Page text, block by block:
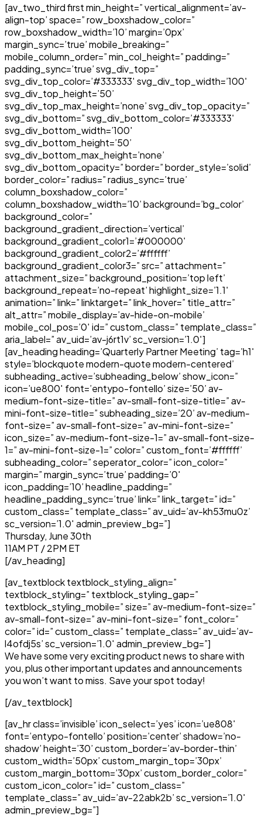
[av_two_third first min_height=” vertical_alignment=’av-
align-top’ space=” row_boxshadow_color=”
row_boxshadow_width=’10’ margin=’0px’
margin_sync=’true’ mobile_breaking=”
mobile_column_order=” min_col_height=” padding=”
padding_sync=’true’ svg_div_top=”
svg_div_top_color=’#333333′ svg_div_top_width=’100′
svg_div_top_height=’50’
svg_div_top_max_height=’none’ svg_div_top_opacity=”
svg_div_bottom=” svg_div_bottom_color=’#333333′
svg_div_bottom_width=’100′
svg_div_bottom_height=’50’
svg_div_bottom_max_height=’none’
svg_div_bottom_opacity=” border=” border_style=’solid’
border_color=” radius=” radius_sync=’true’
column_boxshadow_color=”
column_boxshadow_width=’10’ background=’bg_color’
background_color=”
background_gradient_direction=’vertical’
background_gradient_color1=’#000000′
background_gradient_color2=’#ffffff’
background_gradient_color3=” src=” attachment=”
attachment_size=” background_position=’top left’
background_repeat=’no-repeat’ highlight_size=’1.1′
animation=” link=” linktarget=” link_hover=” title_attr=”
alt_attr=” mobile_display=’av-hide-on-mobile’
mobile_col_pos=’0′ id=” custom_class=” template_class=”
aria_label=” av_uid=’av-j6rt1v’ sc_version=’1.0′]
[av_heading heading=’Quarterly Partner Meeting’ tag=’h1′
style=’blockquote modern-quote modern-centered’
subheading_active=’subheading_below’ show_icon=”
icon=’ue800′ font=’entypo-fontello’ size=’50’ av-
medium-font-size-title=” av-small-font-size-title=” av-
mini-font-size-title=” subheading_size=’20’ av-medium-
font-size=” av-small-font-size=” av-mini-font-size=”
icon_size=” av-medium-font-size-1=” av-small-font-size-
1=” av-mini-font-size-1=” color=” custom_font=’#ffffff’
subheading_color=” seperator_color=” icon_color=”
margin=” margin_sync=’true’ padding=’0′
icon_padding=’10’ headline_padding=”
headline_padding_sync=’true’ link=” link_target=” id=”
custom_class=” template_class=” av_uid=’av-kh53mu0z’
sc_version=’1.0′ admin_preview_bg=”]
Thursday, June 30th
11AM PT / 2PM ET
[/av_heading]
[av_textblock textblock_styling_align=”
textblock_styling=” textblock_styling_gap=”
textblock_styling_mobile=” size=” av-medium-font-size=”
av-small-font-size=” av-mini-font-size=” font_color=”
color=” id=” custom_class=” template_class=” av_uid=’av-
l4ofdj5s’ sc_version=’1.0′ admin_preview_bg=”]
We have some very exciting product news to share with
you, plus other important updates and announcements
you won’t want to miss. Save your spot today!
[/av_textblock]
[av_hr class=’invisible’ icon_select=’yes’ icon=’ue808′
font=’entypo-fontello’ position=’center’ shadow=’no-
shadow’ height=’30’ custom_border=’av-border-thin’
custom_width=’50px’ custom_margin_top=’30px’
custom_margin_bottom=’30px’ custom_border_color=”
custom_icon_color=” id=” custom_class=”
template_class=” av_uid=’av-22abk2b’ sc_version=’1.0′
admin_preview_bg=”]